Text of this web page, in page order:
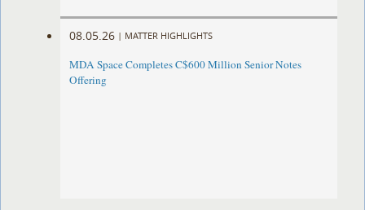
08.05.26 | MATTER HIGHLIGHTS
MDA Space Completes C$600 Million Senior Notes
Offering